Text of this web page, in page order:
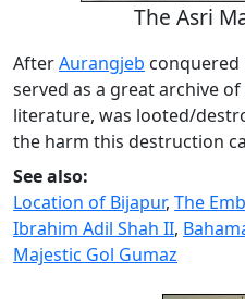
The Asri
AfterAurangjeb conquered
served as a great archive
literature, was looted/
the harm this destruction
See also:
Location of Bijapur, The
Ibrahim Adil Shah II,
Majestic Gol Gumaz